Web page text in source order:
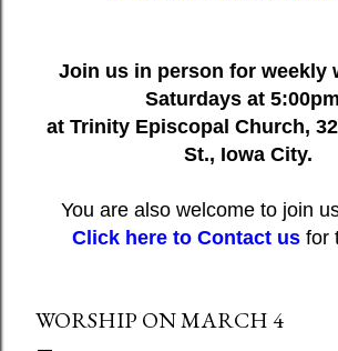
Join us in person for weekly
Saturdays at
at Trinity Episcopal Church,
St., Iowa City.
You are also welcome to join
Click here to Contact usfor
WORSHIP ON MARCH 4